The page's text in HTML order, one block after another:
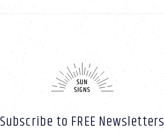
Subscribe to FREE Newsletters